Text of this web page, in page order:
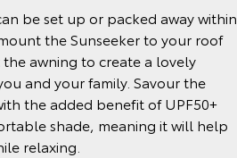
be set up or packed away within
the Sunseeker to your roof
awning to create a lovely
and your family. Savour the
the added benefit of UPF50+
shade, meaning it will help
relaxing.